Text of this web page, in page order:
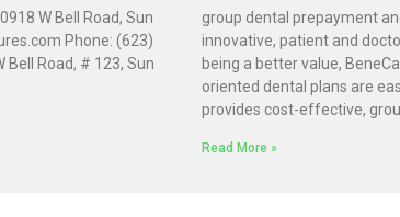
W Bell Road, Sun
Phone: (623)
Bell Road, # 123, Sun
group dental prepayment
innovative, patient and
being a better value,
oriented dental plans are
provides cost-effective,
Read More »